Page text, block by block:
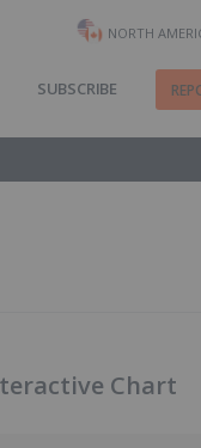
NORTH
SUBSCRIBE
Chart